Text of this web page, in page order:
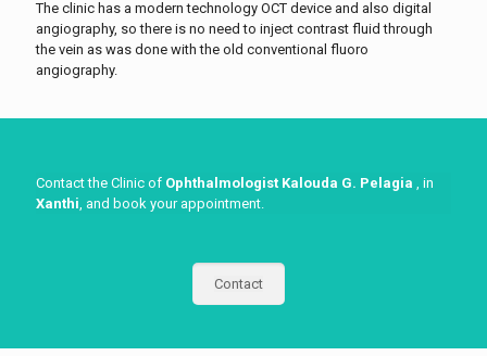
The clinic has a modern technology OCT device and also digital
angiography, so there is no need to inject contrast fluid through
the vein as was done with the old conventional fluoro
angiography.
Contact the Clinic of Ophthalmologist Kalouda G. Pelagia , in
Xanthi, and book your appointment.
Contact